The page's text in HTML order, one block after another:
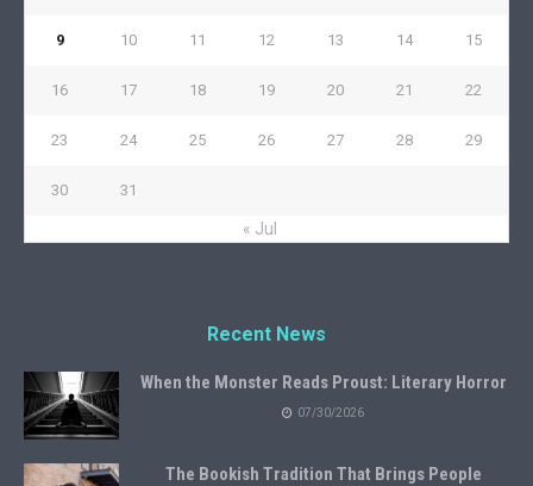
9 10 11 12 13 14 15
16 17 18 19 20 21 22
23 24 25 26 27 28 29
30 31
« Jul
Recent News
When the Monster Reads Proust: Literary Horror
07/30/2026
The Bookish Tradition That Brings People